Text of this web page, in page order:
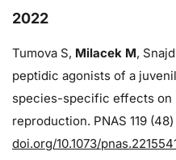
2022
Tumova S, Milacek M,
peptidic agonists of a
species-specific effects on
reproduction. PNAS 119 (48)
doi.org/10.1073/